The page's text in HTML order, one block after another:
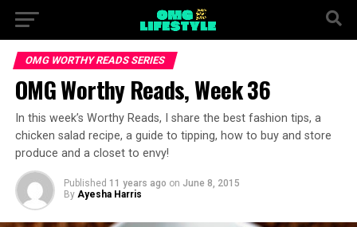
OMG WORTHY READS SERIES
OMG Worthy Reads, Week 36
In this week’s Worthy Reads, I share the best fashion tips, a
chicken salad recipe, a guide to tipping, how to buy and store
produce and a closet to envy!
Published 11 years ago on June 8, 2015
By Ayesha Harris